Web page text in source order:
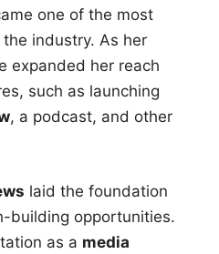
one of the most
industry. As her
expanded her reach
such as launching
, a podcast, and other
laid the foundation
building opportunities.
as a media